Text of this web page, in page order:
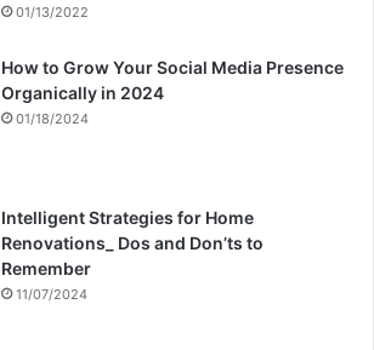
01/13/2022
How to Grow Your Social Media Presence
Organically in 2024
01/18/2024
Intelligent Strategies for Home
Renovations_ Dos and Don’ts to
Remember
11/07/2024